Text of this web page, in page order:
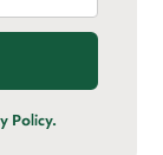
Policy.